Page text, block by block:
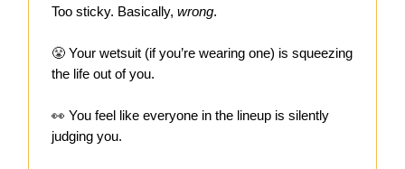
Too sticky. Basically, wrong.
😤 Your wetsuit (if you’re wearing one) is squeezing
the life out of you.
👀 You feel like everyone in the lineup is silently
judging you.